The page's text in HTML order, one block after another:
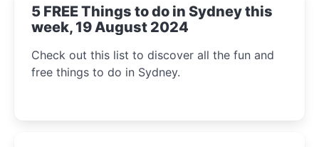
5 FREE Things to do in Sydney this
week, 19 August 2024
Check out this list to discover all the fun and
free things to do in Sydney.